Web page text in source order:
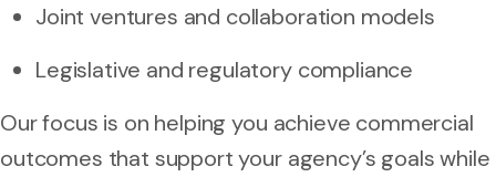
Joint ventures and collaboration models
Legislative and regulatory compliance
Our focus is on helping you achieve commercial
outcomes that support your agency’s goals while